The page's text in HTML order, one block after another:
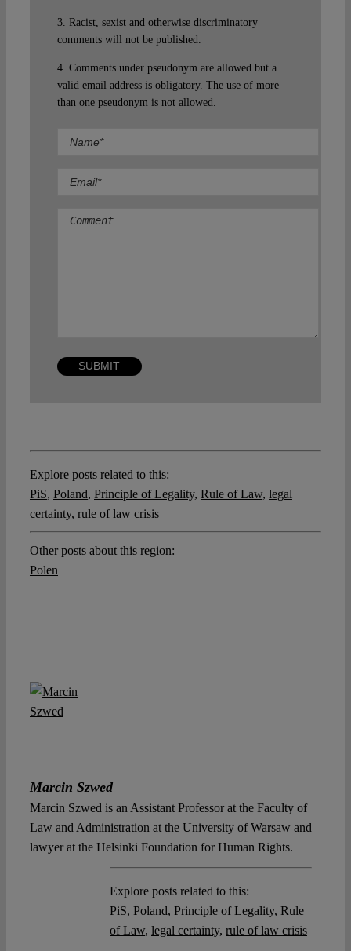
3. Racist, sexist and otherwise discriminatory
comments will not be published.
4. Comments under pseudonym are allowed but a
valid email address is obligatory. The use of more
than one pseudonym is not allowed.
Explore posts related to this:
PiS, Poland, Principle of Legality, Rule of Law, legal
certainty, rule of law crisis
Other posts about this region:
Polen
Marcin Szwed
Marcin Szwed is an Assistant Professor at the Faculty of
Law and Administration at the University of Warsaw and
lawyer at the Helsinki Foundation for Human Rights.
Explore posts related to this:
PiS, Poland, Principle of Legality, Rule
of Law, legal certainty, rule of law crisis